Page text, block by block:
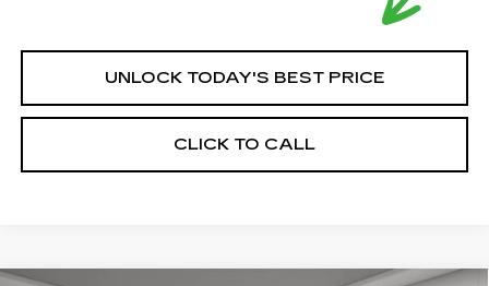
UNLOCK TODAY'S BEST PRICE
CLICK TO CALL